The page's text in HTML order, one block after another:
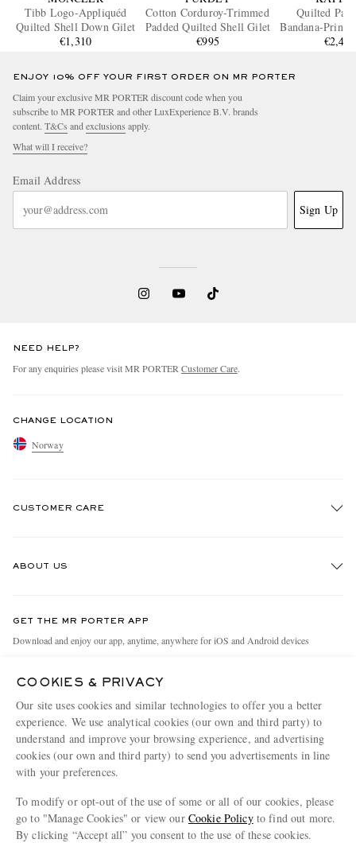
Tibb Logo-Appliquéd
Quilted Shell Down Gilet
€1,310
Cotton Corduroy-Trimmed
Padded Quilted Shell Gilet
€995
Quilted
Bandana-Print
€2,460
ENJOY 10% OFF YOUR FIRST ORDER ON MR PORTER
Claim your exclusive MR PORTER discount code when you
subscribe to MR PORTER and other LuxExperience B.V. brands
content. T&Cs and exclusions apply.
What will I receive?
Email Address
Sign Up
NEED HELP?
For any enquiries please visit MR PORTER Customer Care.
CHANGE LOCATION
Norway
CUSTOMER CARE
Holiday Orders
Terms & Conditions
Privacy Policy
Cookie Policy
ABOUT US
People & Planet
MR PORTER Health In Mind
MR PORTER REWARDS
Affiliates
Careers
Our Apps
Modern Slavery Statement
GET THE MR PORTER APP
Download and enjoy our app, anytime, anywhere for iOS and Android devices
MR PORTER ACCEPTS
COOKIES & PRIVACY
Our site uses cookies and similar technologies to offer you a better
experience. We use analytical cookies (our own and third party) to
understand and improve your browsing experience, and advertising
cookies (our own and third party) to send you advertisements in line
with your preferences.
To modify or opt-out of the use of some or all of our cookies, please
go to "Manage Cookies" or view our Cookie Policyto find out more.
By clicking “Accept all” you consent to the use of these cookies.